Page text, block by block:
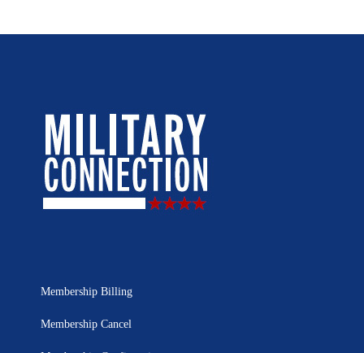
Membership Billing
Membership Cancel